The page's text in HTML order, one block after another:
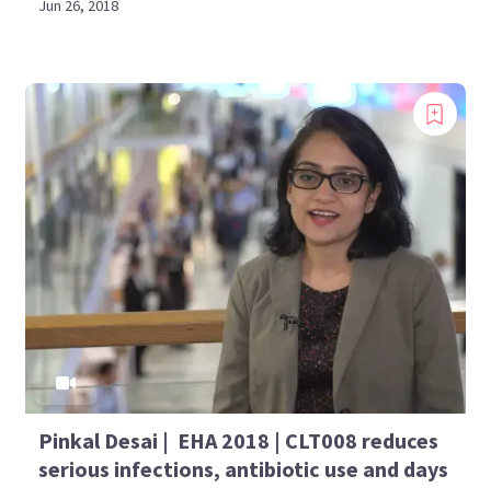
Jun 26, 2018
Pinkal Desai | EHA 2018 | CLT008 reduces
serious infections, antibiotic use and days